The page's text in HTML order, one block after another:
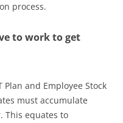
process.
to work to get
Plan and Employee Stock
must accumulate
This equates to